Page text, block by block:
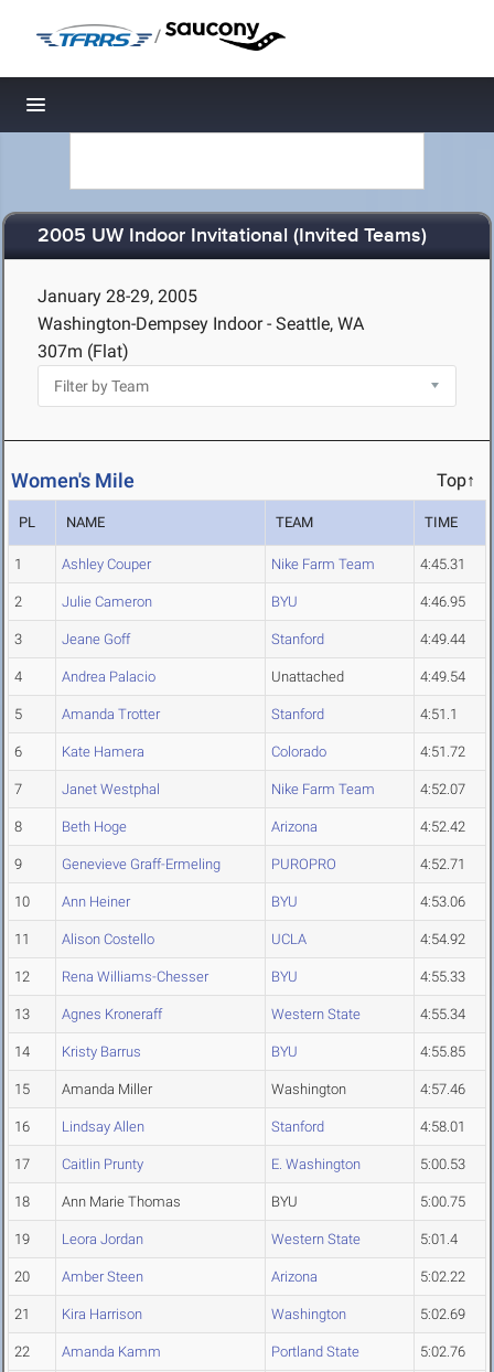
/
Toggle navigation
2005 UW Indoor Invitational (Invited Teams)
January 28-29, 2005
Washington-Dempsey Indoor - Seattle, WA
307m (Flat)
Women's Mile Top↑
PL NAME TEAM TIME
1 Ashley Couper Nike Farm Team 4:45.31
2 Julie Cameron BYU 4:46.95
3 Jeane Goff Stanford 4:49.44
4 Andrea Palacio Unattached 4:49.54
5 Amanda Trotter Stanford 4:51.1
6 Kate Hamera Colorado 4:51.72
7 Janet Westphal Nike Farm Team 4:52.07
8 Beth Hoge Arizona 4:52.42
9 Genevieve Graff-Ermeling PUROPRO 4:52.71
10 Ann Heiner BYU 4:53.06
11 Alison Costello UCLA 4:54.92
12 Rena Williams-Chesser BYU 4:55.33
13 Agnes Kroneraff Western State 4:55.34
14 Kristy Barrus BYU 4:55.85
15 Amanda Miller Washington 4:57.46
16 Lindsay Allen Stanford 4:58.01
17 Caitlin Prunty E. Washington 5:00.53
18 Ann Marie Thomas BYU 5:00.75
19 Leora Jordan Western State 5:01.4
20 Amber Steen Arizona 5:02.22
21 Kira Harrison Washington 5:02.69
22 Amanda Kamm Portland State 5:02.76